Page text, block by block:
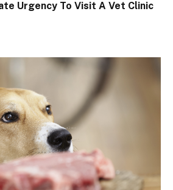
Urgency To Visit A Vet Clinic